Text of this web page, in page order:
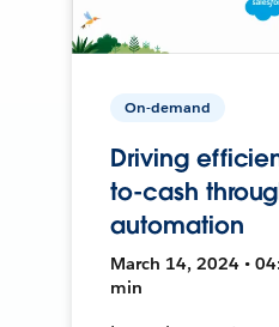
On-demand
Driving
to-cash
automation
March 14, 2024 •
min